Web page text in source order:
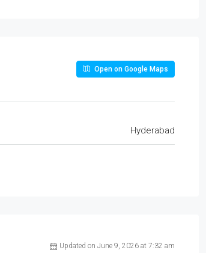
Open on Google Maps
Hyderabad
Updated on June 9, 2026 at 7:32 am